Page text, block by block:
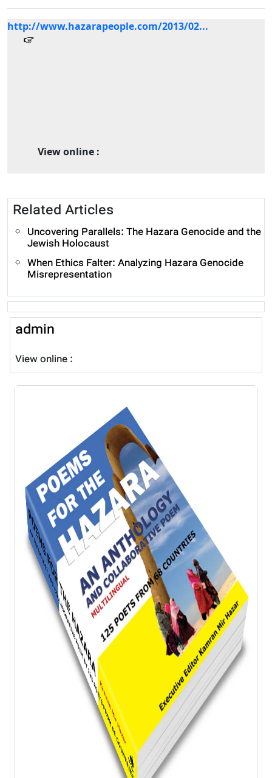
View online :
http://www.hazarapeople.com/2013/02...
Related Articles
Uncovering Parallels: The Hazara Genocide and the
Jewish Holocaust
When Ethics Falter: Analyzing Hazara Genocide
Misrepresentation
admin
View online :